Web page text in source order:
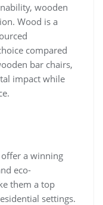
wooden
Wood is a
compared
bar chairs,
impact while
a winning
eco-
them a top
settings.